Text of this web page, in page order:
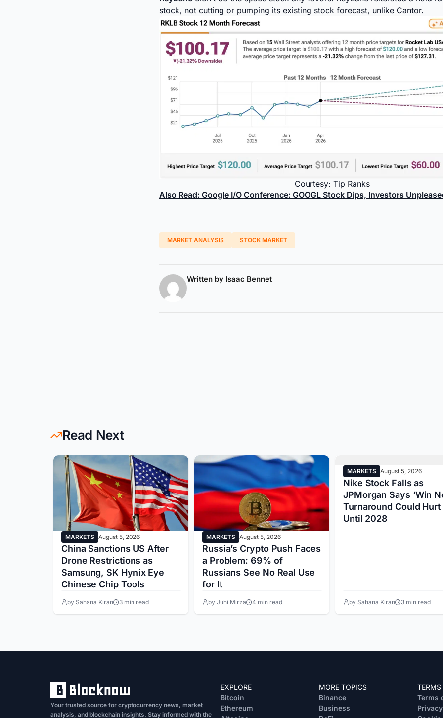
stock, not cutting or pumping its existing stock forecast, unlike Cantor.
Courtesy: Tip Ranks
Also Read: Google I/O Conference: GOOGL Stock Dips, Investors
MARKET ANALYSIS STOCK MARKET
Written by Isaac Bennet
Read Next
MARKETS August 5, 2026
China Sanctions US After
Drone Restrictions as
Samsung, SK Hynix Eye
Chinese Chip Tools
by Sahana Kiran 3 min read
MARKETS August 5, 2026
Russia’s Crypto Push Faces
a Problem: 69% of
Russians See No Real Use
for It
by Juhi Mirza 4 min read
MARKETS August 5, 2026
Nike Stock Falls as
JPMorgan Says ‘Win
Turnaround Could Hurt
Until 2028
by Sahana Kiran 3 min read
Your trusted source for cryptocurrency news, market
analysis, and blockchain insights. Stay informed with the
EXPLORE
Bitcoin
Ethereum
MORE TOPICS
Binance
Business
TERMS
Terms